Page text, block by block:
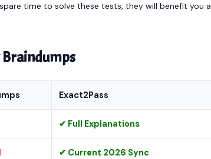
time to solve these tests, they will benefit you a
Braindumps
Exact2Pass
✔ Full Explanations
✔ Current 2026 Sync